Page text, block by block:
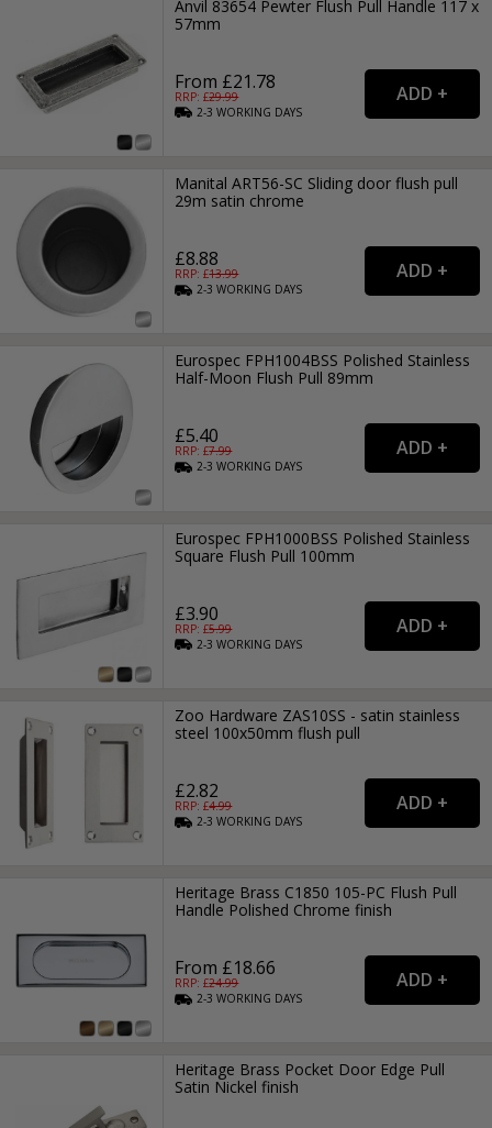
Anvil 83654 Pewter Flush Pull Handle 117 x
57mm
From £21.78
RRP: £29.99
2-3WORKING DAYS
Manital ART56-SC Sliding door flush pull
29m satin chrome
£8.88
RRP: £13.99
2-3WORKING DAYS
Eurospec FPH1004BSS Polished Stainless
Half-Moon Flush Pull 89mm
£5.40
RRP: £7.99
2-3WORKING DAYS
Eurospec FPH1000BSS Polished Stainless
Square Flush Pull 100mm
£3.90
RRP: £5.99
2-3WORKING DAYS
Zoo Hardware ZAS10SS - satin stainless
steel 100x50mm flush pull
£2.82
RRP: £4.99
2-3WORKING DAYS
Heritage Brass C1850 105-PC Flush Pull
Handle Polished Chrome finish
From £18.66
RRP: £24.99
2-3WORKING DAYS
Heritage Brass Pocket Door Edge Pull
Satin Nickel finish